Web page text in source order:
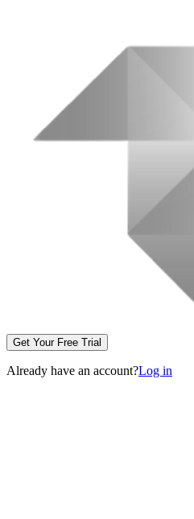
Get Your Free Trial
Already have an account?Log in